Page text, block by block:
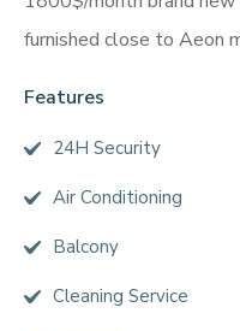
furnished close to Aeon
Features
24H Security
Air Conditioning
Balcony
Cleaning Service